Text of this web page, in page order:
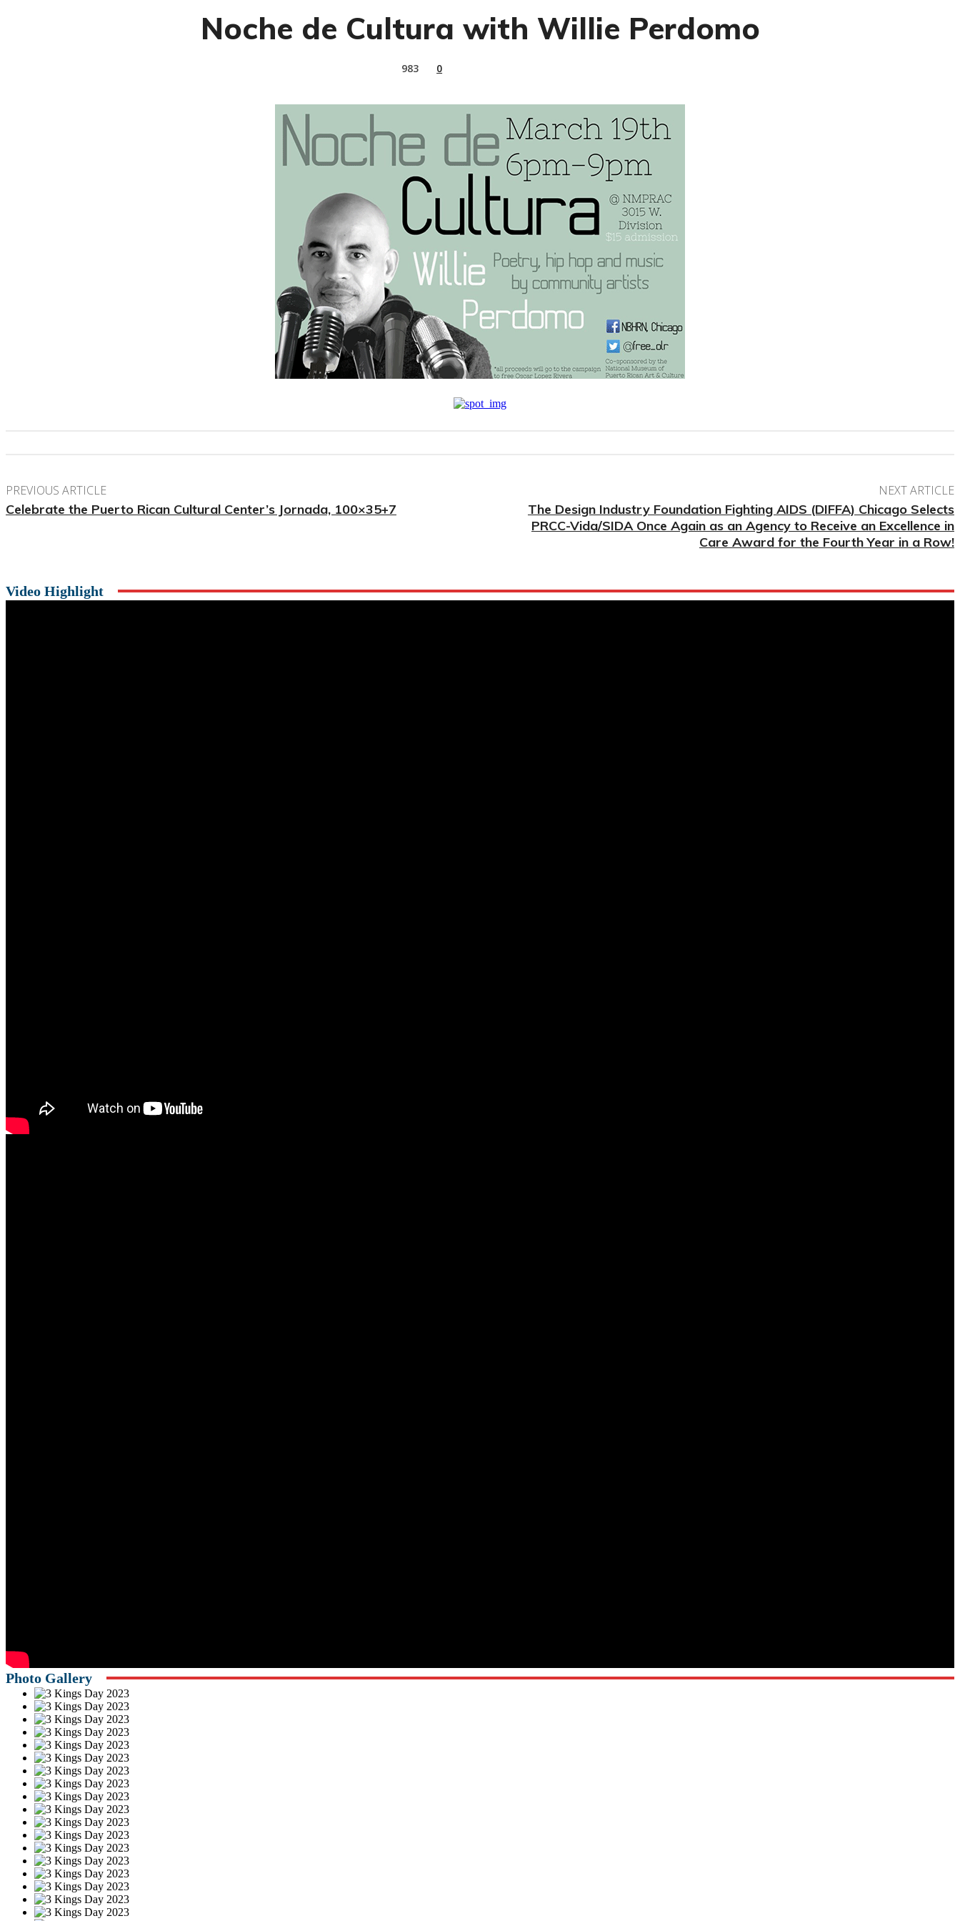
Noche de Cultura with Willie Perdomo
983 0
PREVIOUS ARTICLE
Celebrate the Puerto Rican Cultural Center’s Jornada, 100×35+7
NEXT ARTICLE
The Design Industry Foundation Fighting AIDS (DIFFA) Chicago Selects
PRCC-Vida/SIDA Once Again as an Agency to Receive an Excellence in
Care Award for the Fourth Year in a Row!
Video Highlight
Photo Gallery